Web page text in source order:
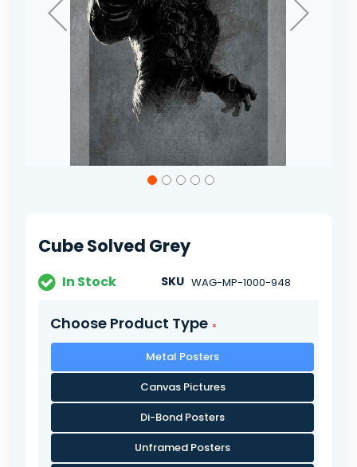
the
gallery
Cube Solved Grey
In Stock SKU WAG-MP-1000-948
Choose Product Type
Metal Posters
Canvas Pictures
Di-Bond Posters
Unframed Posters